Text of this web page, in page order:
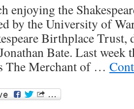
enjoying the
by the University of
Birthplace Trust,
Bate. Last week
The Merchant of …